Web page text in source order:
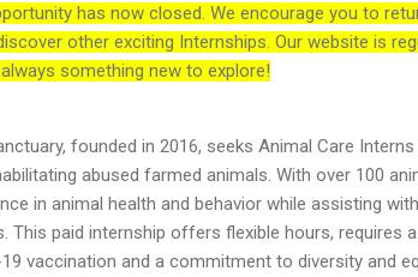
has now closed. We encourage you to
other exciting Internships. Our website is
something new to explore!
founded in 2016, seeks Animal Care
abused farmed animals. With over 100
in animal health and behavior while assisting
This paid internship offers flexible hours, requires
19 vaccination and a commitment to diversity and